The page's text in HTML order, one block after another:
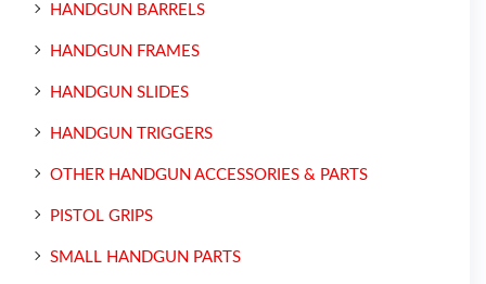
HANDGUN BARRELS
HANDGUN FRAMES
HANDGUN SLIDES
HANDGUN TRIGGERS
OTHER HANDGUN ACCESSORIES & PARTS
PISTOL GRIPS
SMALL HANDGUN PARTS